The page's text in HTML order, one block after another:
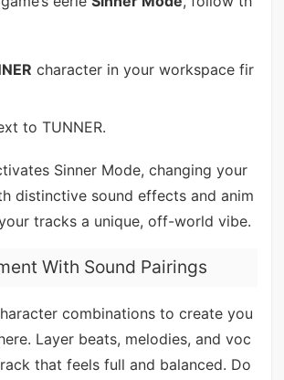
character in your workspace fir
to TUNNER.
Sinner Mode, changing your
distinctive sound effects and anim
tracks a unique, off-world vibe.
With Sound Pairings
combinations to create you
Layer beats, melodies, and voc
that feels full and balanced. Do